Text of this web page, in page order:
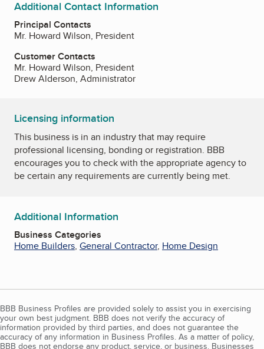
Additional Contact Information
Principal Contacts
Mr. Howard Wilson, President
Customer Contacts
Mr. Howard Wilson, President
Drew Alderson, Administrator
Licensing information
This business is in an industry that may require
professional licensing, bonding or registration. BBB
encourages you to check with the appropriate agency to
be certain any requirements are currently being met.
Additional Information
Business Categories
Home Builders, General Contractor, Home Design
BBB Business Profiles are provided solely to assist you in exercising
your own best judgment. BBB does not verify the accuracy of
information provided by third parties, and does not guarantee the
accuracy of any information in Business Profiles. As a matter of policy,
BBB does not endorse any product, service, or business. Businesses